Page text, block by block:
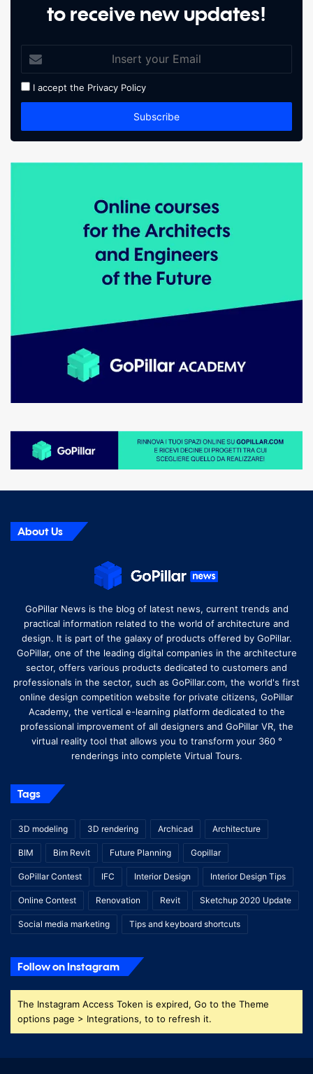
to receive new updates!
I accept the Privacy Policy
About Us
GoPillar News is the blog of latest news, current trends and
practical information related to the world of architecture and
design. It is part of the galaxy of products offered by GoPillar.
GoPillar, one of the leading digital companies in the architecture
sector, offers various products dedicated to customers and
professionals in the sector, such as GoPillar.com, the world's first
online design competition website for private citizens, GoPillar
Academy, the vertical e-learning platform dedicated to the
professional improvement of all designers and GoPillar VR, the
virtual reality tool that allows you to transform your 360 °
renderings into complete Virtual Tours.
Tags
3D modeling 3D rendering Archicad Architecture
BIM Bim Revit Future Planning Gopillar
GoPillar Contest IFC Interior Design Interior Design Tips
Online Contest Renovation Revit Sketchup 2020 Update
Social media marketing Tips and keyboard shortcuts
Follow on Instagram
The Instagram Access Token is expired, Go to the Theme
options page > Integrations, to to refresh it.